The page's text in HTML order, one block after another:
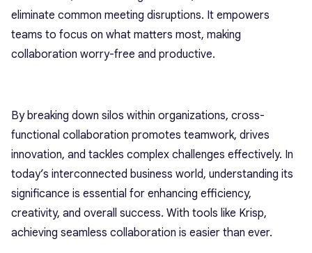
eliminate common meeting disruptions. It empowers
teams to focus on what matters most, making
collaboration worry-free and productive.
By breaking down silos within organizations, cross-
functional collaboration promotes teamwork, drives
innovation, and tackles complex challenges effectively. In
today’s interconnected business world, understanding its
significance is essential for enhancing efficiency,
creativity, and overall success. With tools like Krisp,
achieving seamless collaboration is easier than ever.